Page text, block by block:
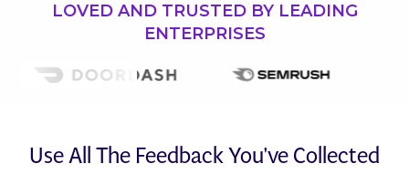
LOVED AND TRUSTED BY LEADING
ENTERPRISES
Use All The Feedback You've Collected